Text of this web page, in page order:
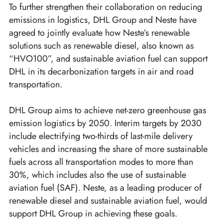
To further strengthen their collaboration on reducing
emissions in logistics, DHL Group and Neste have
agreed to jointly evaluate how Neste’s renewable
solutions such as renewable diesel, also known as
“HVO100”, and sustainable aviation fuel can support
DHL in its decarbonization targets in air and road
transportation.
DHL Group aims to achieve net-zero greenhouse gas
emission logistics by 2050. Interim targets by 2030
include electrifying two-thirds of last-mile delivery
vehicles and increasing the share of more sustainable
fuels across all transportation modes to more than
30%, which includes also the use of sustainable
aviation fuel (SAF). Neste, as a leading producer of
renewable diesel and sustainable aviation fuel, would
support DHL Group in achieving these goals.